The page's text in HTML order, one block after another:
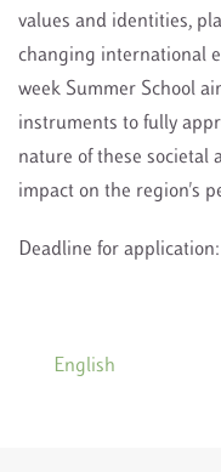
values and identities,
changing international
week Summer School
instruments to fully
nature of these societal
impact on the region's
Deadline for application:
English